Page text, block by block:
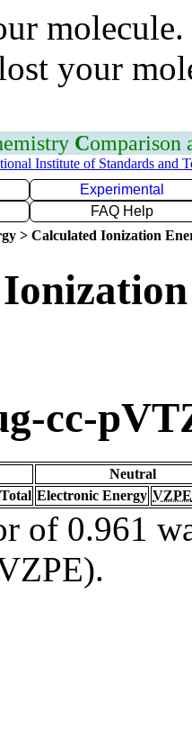
your
Comparison
Institute of Standards and
Experimental
FAQ Help
> Calculated Ionization
cc-
Neutral
Total Electronic Energy VZPE
of 0.961